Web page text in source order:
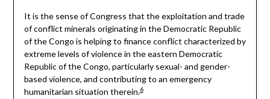
It is the sense of Congress that the exploitation and trade
of conflict minerals originating in the Democratic Republic
of the Congo is helping to finance conflict characterized by
extreme levels of violence in the eastern Democratic
Republic of the Congo, particularly sexual- and gender-
based violence, and contributing to an emergency
humanitarian situation therein.6